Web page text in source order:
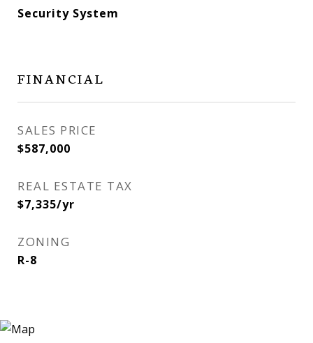
Security System
FINANCIAL
SALES PRICE
$587,000
REAL ESTATE TAX
$7,335/yr
ZONING
R-8